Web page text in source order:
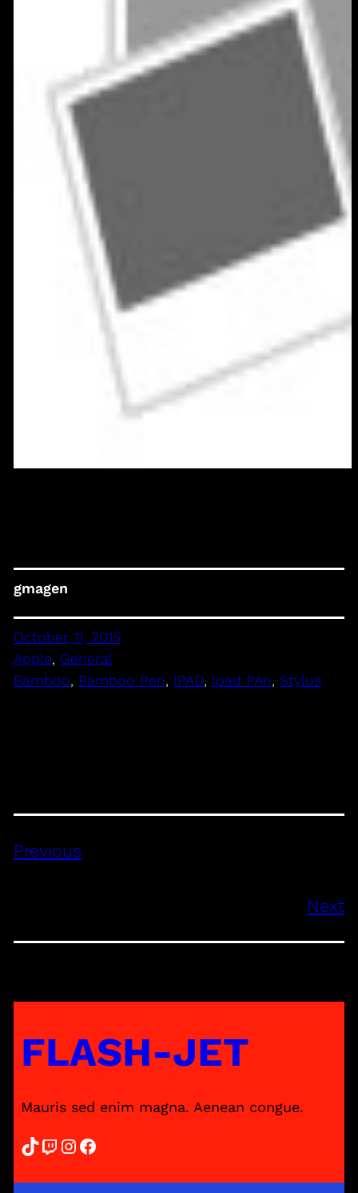
gmagen
October 11, 2015
Apple, General
Bamboo, Bamboo Pen, IPAD, Ipad PAn, Stylus
Previous
Next
FLASH-JET
Mauris sed enim magna. Aenean congue.
TikTok Twitch InstagramFacebook